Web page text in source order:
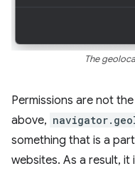
The
Permissions are not
above,
something that is a
websites. As a result,